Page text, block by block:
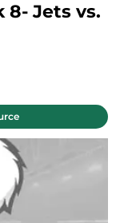
8- Jets vs.